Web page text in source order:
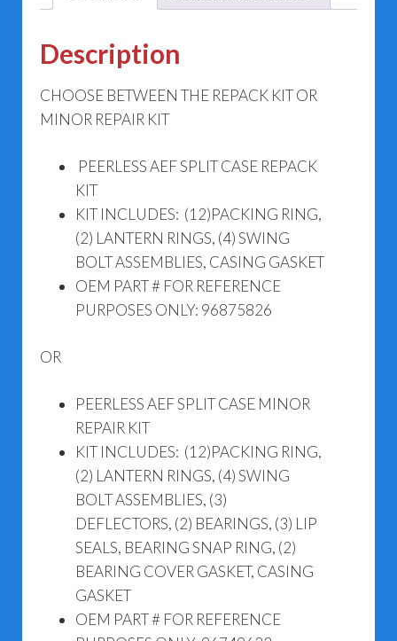
Description
CHOOSE BETWEEN THE REPACK KIT OR
MINOR REPAIR KIT
PEERLESS AEF SPLIT CASE REPACK
KIT
KIT INCLUDES: (12)PACKING RING,
(2) LANTERN RINGS, (4) SWING
BOLT ASSEMBLIES, CASING GASKET
OEM PART # FOR REFERENCE
PURPOSES ONLY: 96875826
OR
PEERLESS AEF SPLIT CASE MINOR
REPAIR KIT
KIT INCLUDES: (12)PACKING RING,
(2) LANTERN RINGS, (4) SWING
BOLT ASSEMBLIES, (3)
DEFLECTORS, (2) BEARINGS, (3) LIP
SEALS, BEARING SNAP RING, (2)
BEARING COVER GASKET, CASING
GASKET
OEM PART # FOR REFERENCE